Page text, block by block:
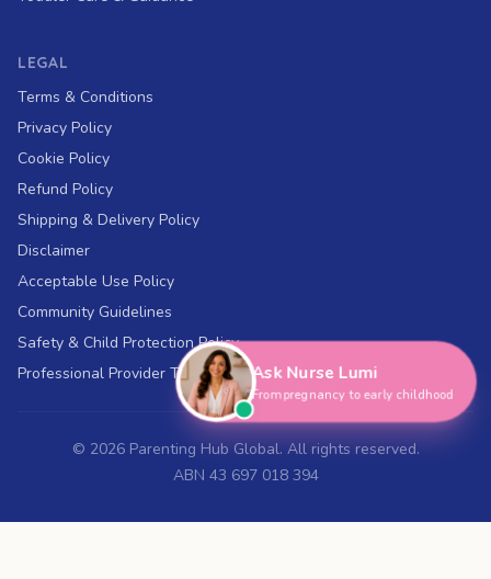
LEGAL
Terms & Conditions
Privacy Policy
Cookie Policy
Refund Policy
Shipping & Delivery Policy
Disclaimer
Acceptable Use Policy
Community Guidelines
Safety & Child Protection Policy
Professional Provider Terms
© 2026Parenting Hub Global. All rights reserved.
ABN 43 697 018 394
Ask Nurse Lumi
From pregnancy to early childhood